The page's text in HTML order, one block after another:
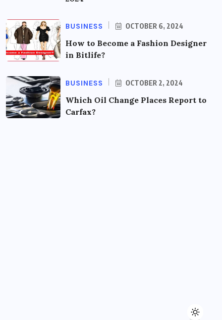
BUSINESS OCTOBER 6, 2024
How to Become a Fashion Designer
in Bitlife?
BUSINESS OCTOBER 2, 2024
Which Oil Change Places Report to
Carfax?